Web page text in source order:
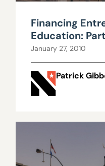
Financing
Education:
January 27, 2010
Patrick